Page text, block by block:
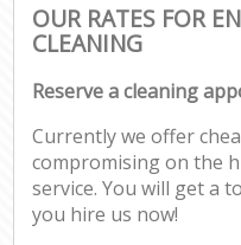
OUR RATES FOR
CLEANING
Reserve a cleaning
Currently we offer
compromising on the
service. You will get a
you hire us now!